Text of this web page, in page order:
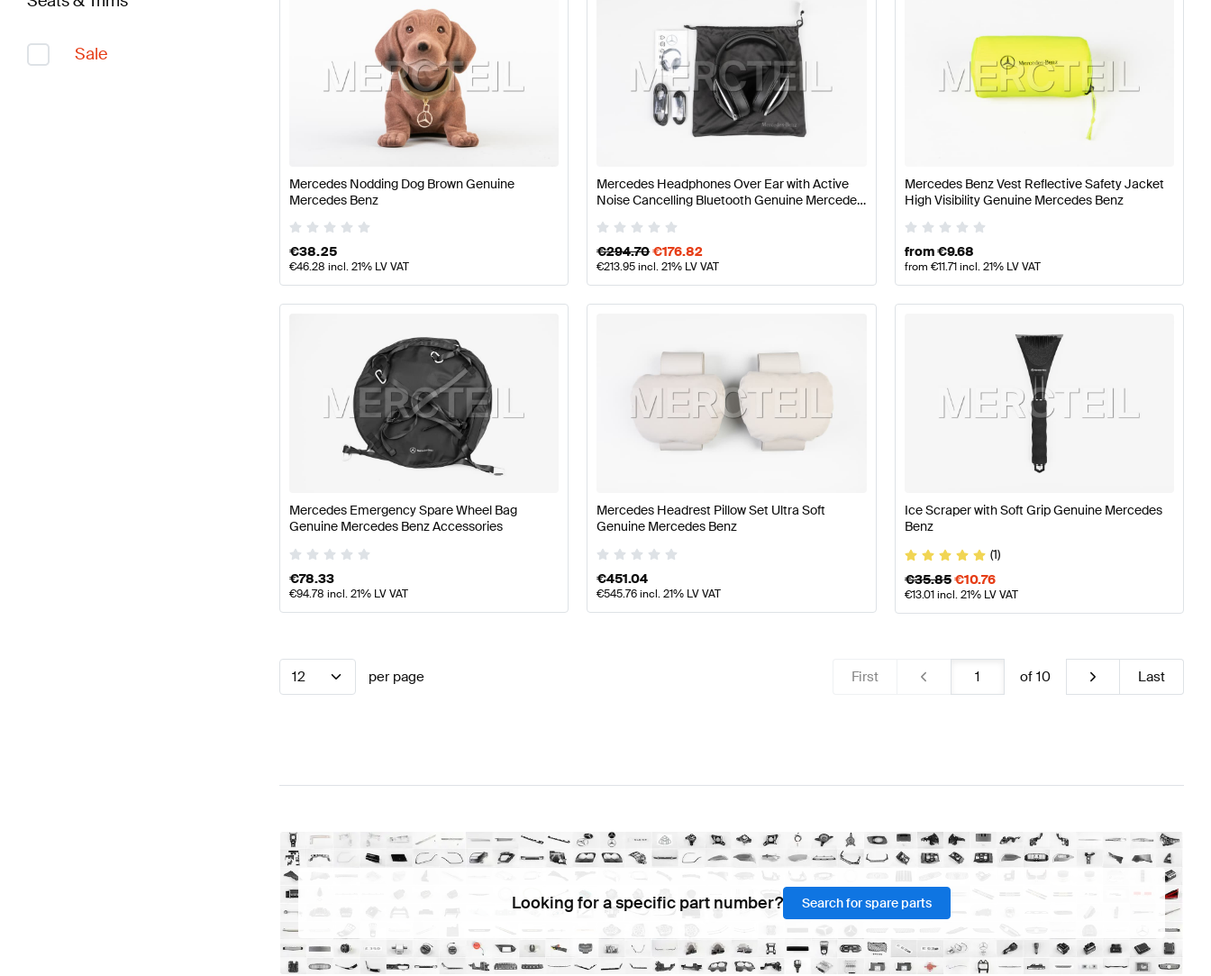
Sale
Mercedes Nodding Dog Brown Genuine
Mercedes Benz
€38.25
€46.28 incl. 21% LV VAT
Mercedes Headphones Over Ear with Active
Noise Cancelling Bluetooth Genuine Mercedes
€294.70€176.82
€213.95incl. 21% LV VAT
Mercedes Benz Vest Reflective Safety Jacket
High Visibility Genuine Mercedes Benz
from€9.68
from €11.71incl. 21% LV VAT
Mercedes Emergency Spare Wheel Bag
Genuine Mercedes Benz Accessories
€78.33
€94.78 incl. 21% LV VAT
Mercedes Headrest Pillow Set Ultra Soft
Genuine Mercedes Benz
€451.04
€545.76incl. 21% LV VAT
Ice Scraper with Soft Grip Genuine Mercedes
Benz
(1)
€35.85€10.76
€13.01incl. 21% LV VAT
12 per page First of 10 Last
Looking for a specific part number? Search for spare parts